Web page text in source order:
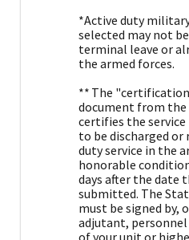
*Active duty
selected may not
terminal leave or
the armed forces.
** The
document from
certifies the service
to be discharged or
duty service in the
honorable
days after the date
submitted. The
must be signed by,
adjutant,
of your unit or